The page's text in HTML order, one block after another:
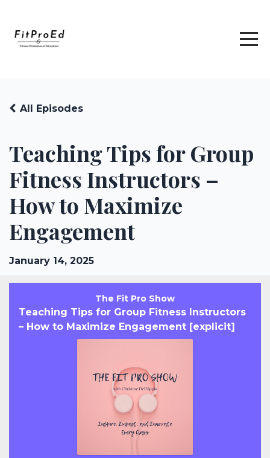
Teaching Tips for Group
Fitness Instructors –
How to Maximize
Engagement
All Episodes
January 14, 2025